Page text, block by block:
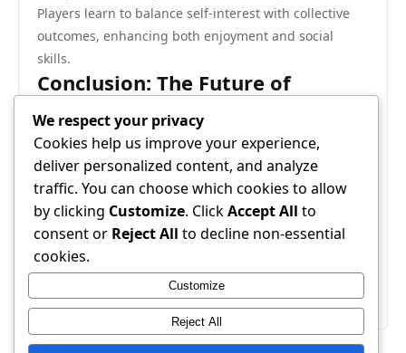
Players learn to balance self-interest with collective
outcomes, enhancing both enjoyment and social
skills.
Conclusion: The Future of
Negotiation-Oriented Games
As game design evolves, the value of gentle
negotiation is increasingly recognized. These games
offer more than entertainment—they teach
communication, empathy, and strategic thinking. By
emphasizing collaboration over competition, gentle
negotiation games provide a space where players can
engage meaningfully, creating experiences that are
socially enriching and intellectually stimulating.
We respect your privacy
Cookies help us improve your experience,
deliver personalized content, and analyze
traffic. You can choose which cookies to allow
by clicking Customize. ClickAccept All to
consent or Reject All to decline non-essential
cookies.
Customize
Reject All